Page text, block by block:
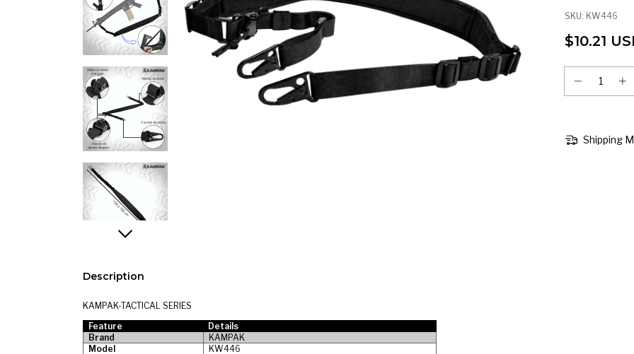
SKU: KW446
$10.21
Shipping
Description
KAMPAK-TACTICAL SERIES
Feature
Details
Brand
KAMPAK
Model
KW446